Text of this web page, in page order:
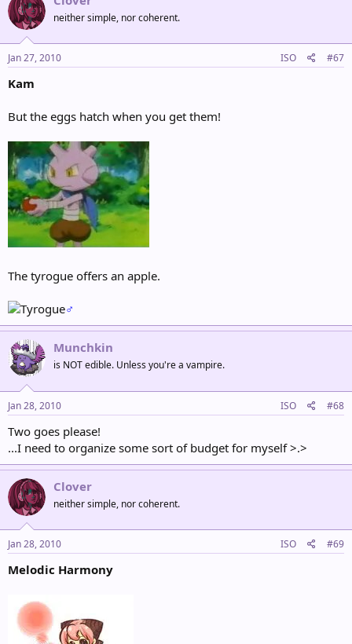
neither simple, nor coherent.
Jan 27, 2010 ISO #67
Kam
But the eggs hatch when you get them!
The tyrogue offers an apple.
♂
Munchkin
is NOT edible. Unless you're a vampire.
Jan 28, 2010 ISO #68
Two goes please!
...I need to organize some sort of budget for myself >.>
Clover
neither simple, nor coherent.
Jan 28, 2010 ISO #69
Melodic Harmony